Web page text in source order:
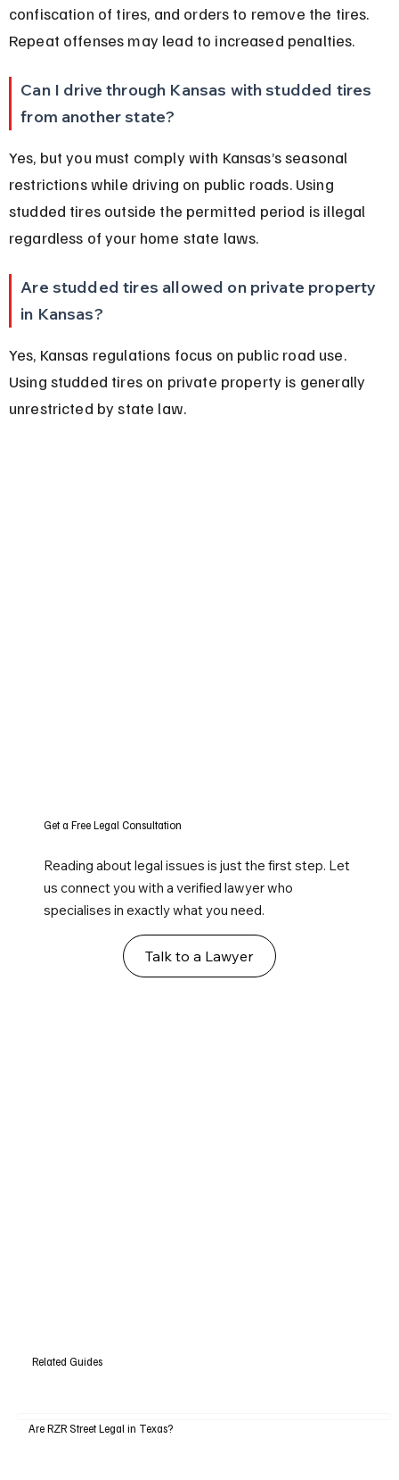
confiscation of tires, and orders to remove the tires.
Repeat offenses may lead to increased penalties.
Can I drive through Kansas with studded tires
from another state?
Yes, but you must comply with Kansas’s seasonal
restrictions while driving on public roads. Using
studded tires outside the permitted period is illegal
regardless of your home state laws.
Are studded tires allowed on private property
in Kansas?
Yes, Kansas regulations focus on public road use.
Using studded tires on private property is generally
unrestricted by state law.
Get a Free Legal Consultation
Reading about legal issues is just the first step. Let
us connect you with a verified lawyer who
specialises in exactly what you need.
Talk to a Lawyer
Related Guides
Are RZR Street Legal in Texas?